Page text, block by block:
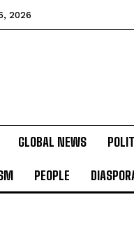
2026
GLOBAL NEWS
PEOPLE